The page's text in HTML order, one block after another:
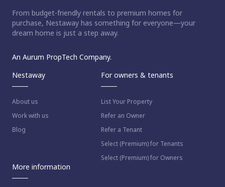
From budget-friendly rentals to premium homes for
purchase, Nestaway has something for everyone—your
dream home is just a step away.
An Aurum PropTech Company.
Nestaway
About us
Work with us
Blog
For owners & tenants
List Your Property
Refer an Owner
Refer a Tenant
Select (Premium) for Tenants
Select (Premium) for Owners
More information